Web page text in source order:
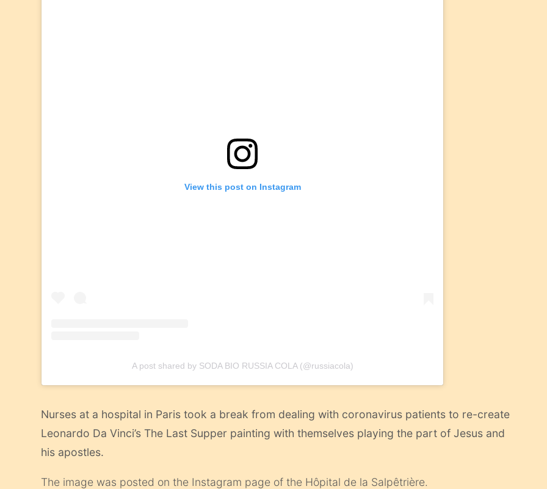
View this post on Instagram
A post shared by SODA BIO RUSSIA COLA (@russiacola)
Nurses at a hospital in Paris took a break from dealing with coronavirus patients to re-create
Leonardo Da Vinci’s The Last Supper painting with themselves playing the part of Jesus and
his apostles.
The image was posted on the Instagram page of the Hôpital de la Salpêtrière.